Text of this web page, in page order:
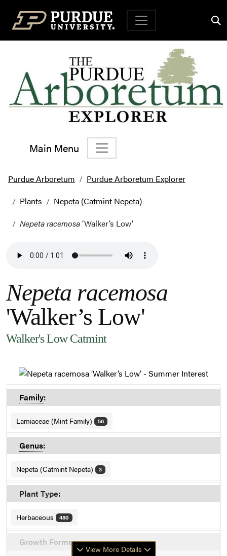
Top Navigation
Main Menu
Main Navigation
Purdue Arboretum
Purdue Arboretum Explorer
Plants
Nepeta (Catmint Nepeta)
Nepeta racemosa‘Walker’s Low’
Nepeta racemosa
'Walker’s Low'
Walker's Low Catmint
Family:
Lamiaceae (Mint Family) 56
Genus:
Nepeta (Catmint Nepeta) 3
Plant Type:
Herbaceous 480
Growth Forms:
View More Details